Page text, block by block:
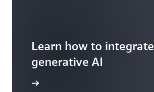
Learn how to integrate
generative AI